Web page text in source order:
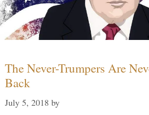
The Never-Trumpers Are
Back
July 5, 2018 by